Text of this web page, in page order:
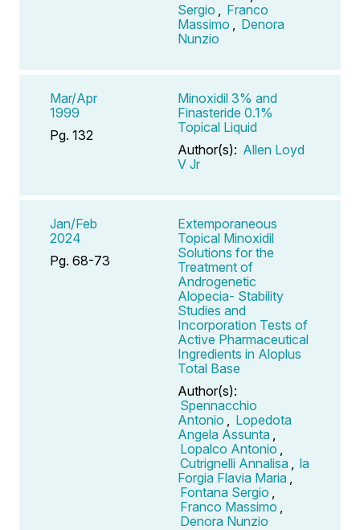
Sergio
Franco
Massimo
Denora
Nunzio
Mar/Apr
1999
Pg. 132
Minoxidil 3% and
Finasteride 0.1%
Topical Liquid
Author(s): Allen Loyd
V Jr
Jan/Feb
2024
Pg. 68-73
Extemporaneous
Topical Minoxidil
Solutions for the
Treatment of
Androgenetic
Alopecia- Stability
Studies and
Incorporation Tests of
Active Pharmaceutical
Ingredients in Aloplus
Total Base
Author(s):
Spennacchio
Antonio
Lopedota
Angela Assunta
Lopalco Antonio
Cutrignelli Annalisa
la
Forgia Flavia Maria
Fontana Sergio
Franco Massimo
Denora Nunzio